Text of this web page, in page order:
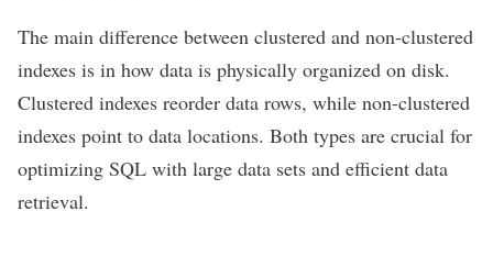
The main difference between clustered and non-clustered
indexes is in how data is physically organized on disk.
Clustered indexes reorder data rows, while non-clustered
indexes point to data locations. Both types are crucial for
optimizing SQL with large data sets and efficient data
retrieval.